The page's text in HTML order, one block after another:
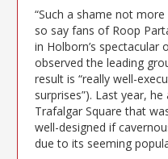
“Such a shame not
so say fans of Roop
in Holborn’s spectacular
observed the leading
result is “really well-
surprises”). Last year,
Trafalgar Square that
well-designed if
due to its seeming